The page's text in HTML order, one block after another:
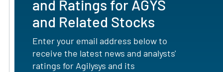
and Ratings for AGYS
and Related Stocks
Enter your email address below to
receive the latest news and analysts'
ratings for Agilysys and its